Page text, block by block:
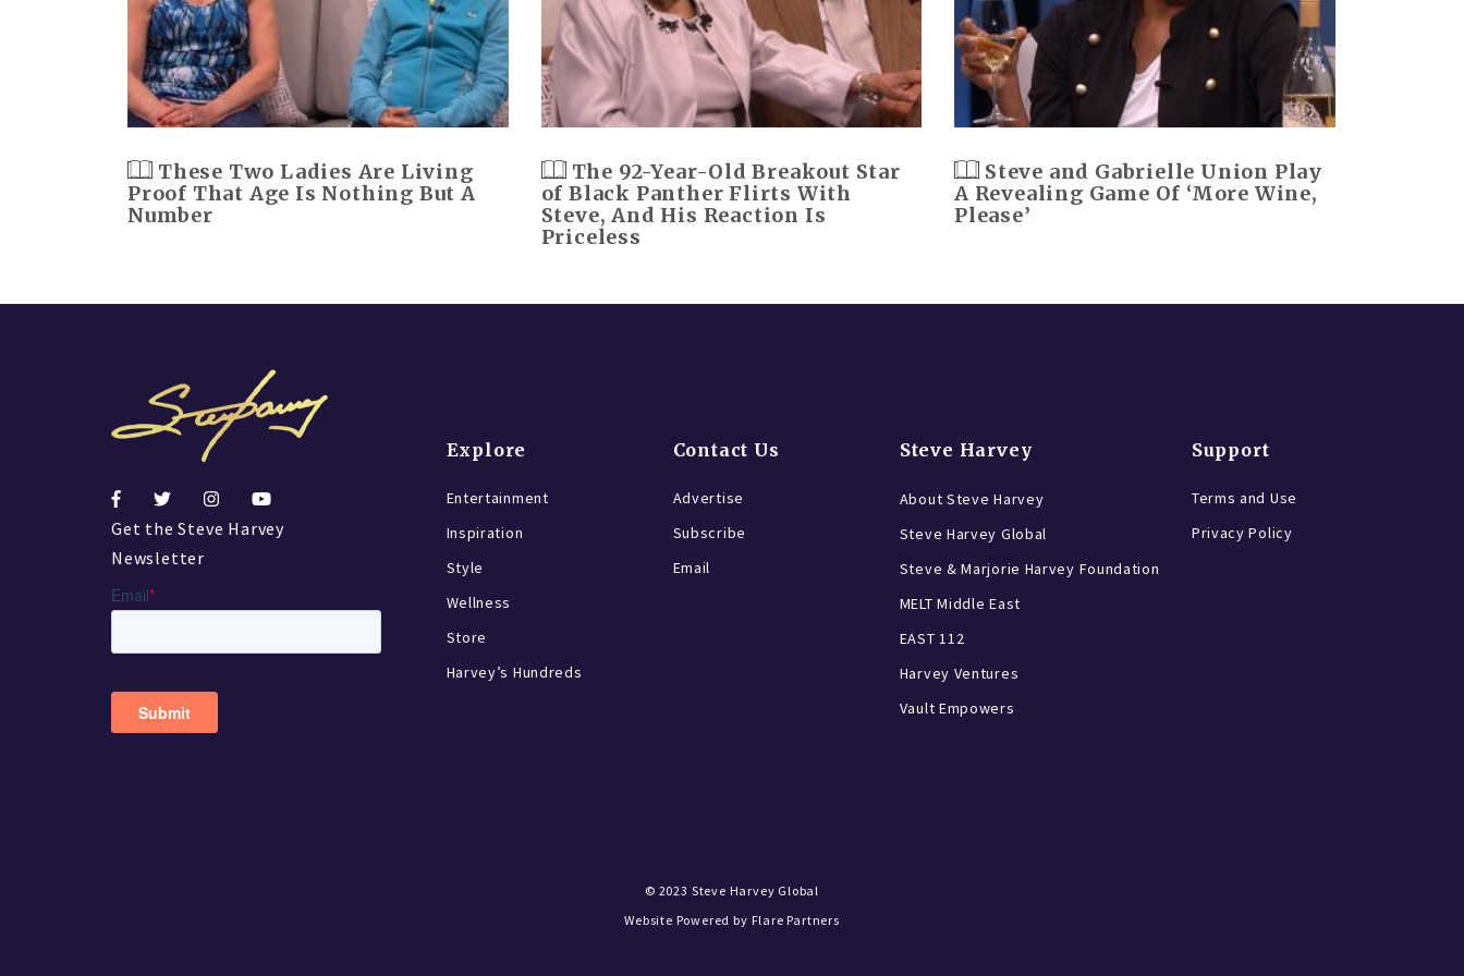
These Two Ladies Are Living
Proof That Age Is Nothing But A
Number
The 92-Year-Old Breakout Star
of Black Panther Flirts With
Steve, And His Reaction Is
Priceless
Steve and Gabrielle Union Play
A Revealing Game Of ‘More Wine,
Please’
Get the Steve Harvey
Newsletter
Explore
Entertainment
Inspiration
Style
Wellness
Store
Harvey’s Hundreds
Contact Us
Advertise
Subscribe
Email
Steve Harvey
About Steve Harvey
Steve Harvey Global
Steve & Marjorie Harvey Foundation
MELT Middle East
EAST 112
Harvey Ventures
Vault Empowers
Support
Terms and Use
Privacy Policy
© 2023 Steve Harvey Global
Website Powered by Flare Partners